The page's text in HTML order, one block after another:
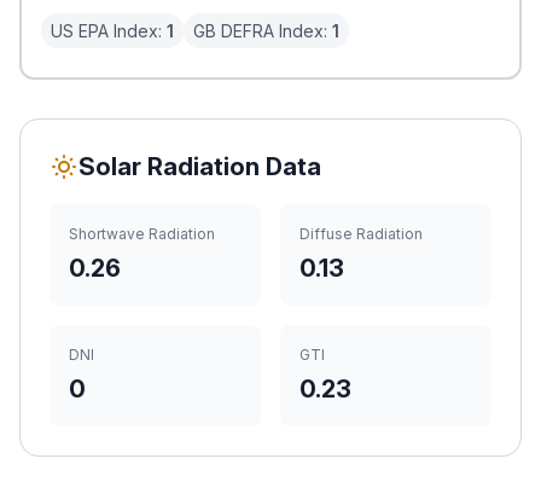
US EPA Index: 1 GB DEFRA Index: 1
Solar Radiation Data
Shortwave Radiation
0.26
Diffuse Radiation
0.13
DNI
0
GTI
0.23